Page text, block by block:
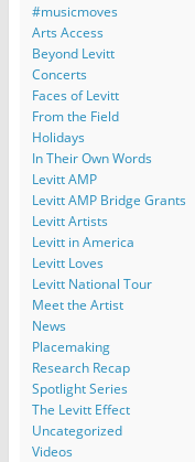
#musicmoves
Arts Access
Beyond Levitt
Concerts
Faces of Levitt
From the Field
Holidays
In Their Own Words
Levitt AMP
Levitt AMP Bridge Grants
Levitt Artists
Levitt in America
Levitt Loves
Levitt National Tour
Meet the Artist
News
Placemaking
Research Recap
Spotlight Series
The Levitt Effect
Uncategorized
Videos